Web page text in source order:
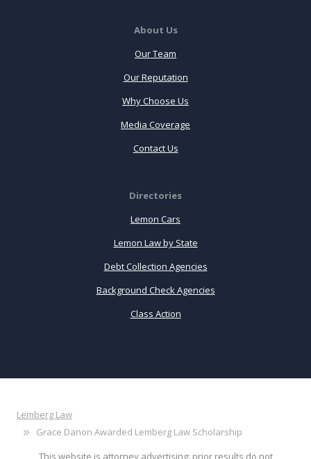
About Us
Our Team
Our Reputation
Why Choose Us
Media Coverage
Contact Us
Directories
Lemon Cars
Lemon Law by State
Debt Collection Agencies
Background Check Agencies
Class Action
Lemberg Law
Grace Danon Awarded Lemberg Law Scholarship
This website is attorney advertising: prior results do not